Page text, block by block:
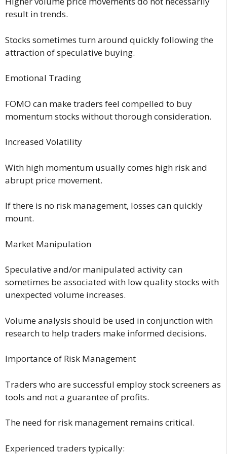
result in trends.
Stocks sometimes turn around quickly following the
attraction of speculative buying.
Emotional Trading
FOMO can make traders feel compelled to buy
momentum stocks without thorough consideration.
Increased Volatility
With high momentum usually comes high risk and
abrupt price movement.
If there is no risk management, losses can quickly
mount.
Market Manipulation
Speculative and/or manipulated activity can
sometimes be associated with low quality stocks with
unexpected volume increases.
Volume analysis should be used in conjunction with
research to help traders make informed decisions.
Importance of Risk Management
Traders who are successful employ stock screeners as
tools and not a guarantee of profits.
The need for risk management remains critical.
Experienced traders typically: